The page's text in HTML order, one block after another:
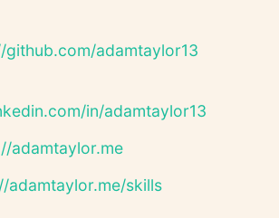
github.com/adamtaylor13
in/adamtaylor13
adamtaylor.me
adamtaylor.me/skills